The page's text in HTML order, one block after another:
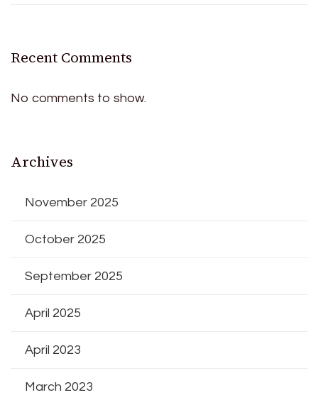
Recent Comments
No comments to show.
Archives
November 2025
October 2025
September 2025
April 2025
April 2023
March 2023